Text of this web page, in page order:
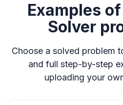
Examples
Solver
Choose a solved problem
and full step-by-step
uploading your